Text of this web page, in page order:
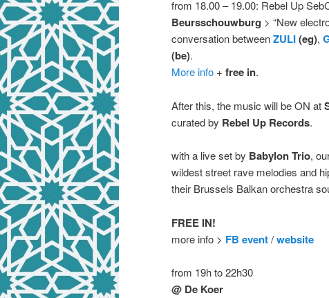
from 18.00 – 19.00: Rebel Up
Beursschouwburg > “New
conversation betweenZULI(eg),
(be).
More info + free in.
After this, the music will be ON at
curated by Rebel Up Records.
with a live set by Babylon Trio,
wildest street rave melodies and
their Brussels Balkan orchestra
FREE IN!
more info > FB event/website
from 19h to 22h30
@ De Koer